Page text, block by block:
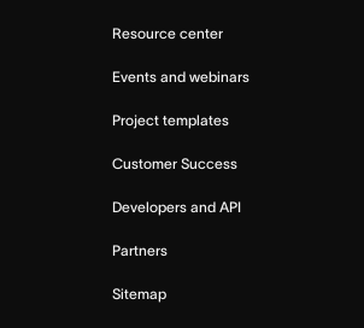
Resource center
Events and webinars
Project templates
Customer Success
Developers and API
Partners
Sitemap